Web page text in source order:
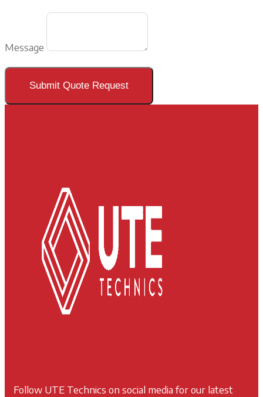
Message
Submit Quote Request
Follow UTE Technics on social media for our latest